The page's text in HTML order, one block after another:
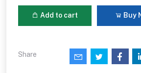
Add to cart Buy
Share